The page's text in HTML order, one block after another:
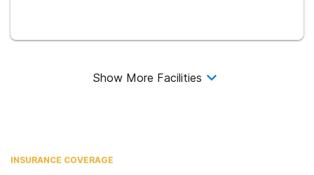
Show More Facilities
INSURANCE COVERAGE